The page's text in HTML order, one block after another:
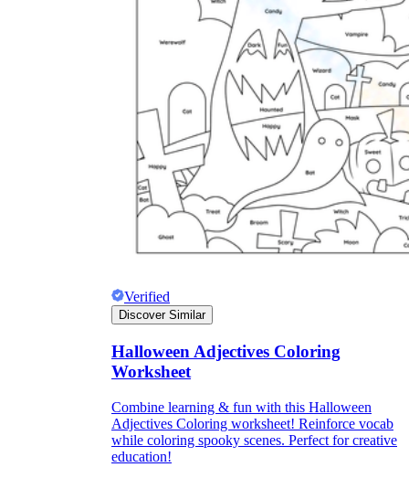
Verified
Discover Similar
Halloween Adjectives Coloring
Worksheet
Combine learning & fun with this Halloween
Adjectives Coloring worksheet! Reinforce vocab
while coloring spooky scenes. Perfect for creative
education!